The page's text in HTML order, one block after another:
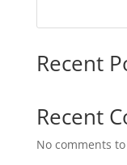
Recent
Recent
No comments